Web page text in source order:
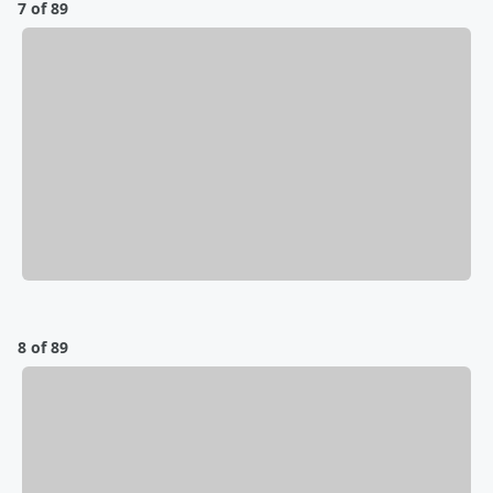
7 of 89
8 of 89